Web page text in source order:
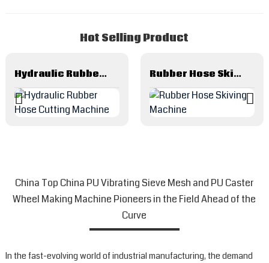
Hot Selling Product
Hydraulic Rubber Hose Cutting Machine Rubber Hose Skiving Machine
China Top China PU Vibrating Sieve Mesh and PU Caster
Wheel Making Machine Pioneers in the Field Ahead of the
Curve
In the fast-evolving world of industrial manufacturing, the demand